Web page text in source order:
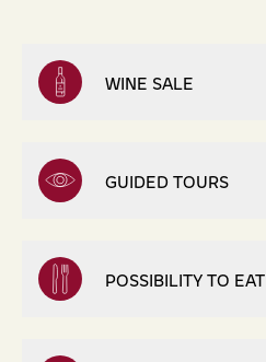
WINE SALE
GUIDED TOURS
POSSIBILITY TO EAT